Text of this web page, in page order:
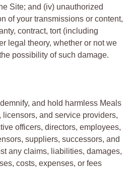
Site; and (iv) unauthorized
of your transmissions or content,
contract, tort (including
legal theory, whether or not we
possibility of such damage.
and hold harmless Meals
licensors, and service providers,
officers, directors, employees,
suppliers, successors, and
any claims, liabilities, damages,
costs, expenses, or fees